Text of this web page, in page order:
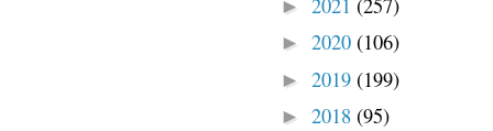
►
► 2020 (106)
► 2019 (199)
► 2018 (95)